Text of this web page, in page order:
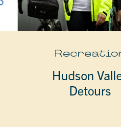
Hudson
Detours